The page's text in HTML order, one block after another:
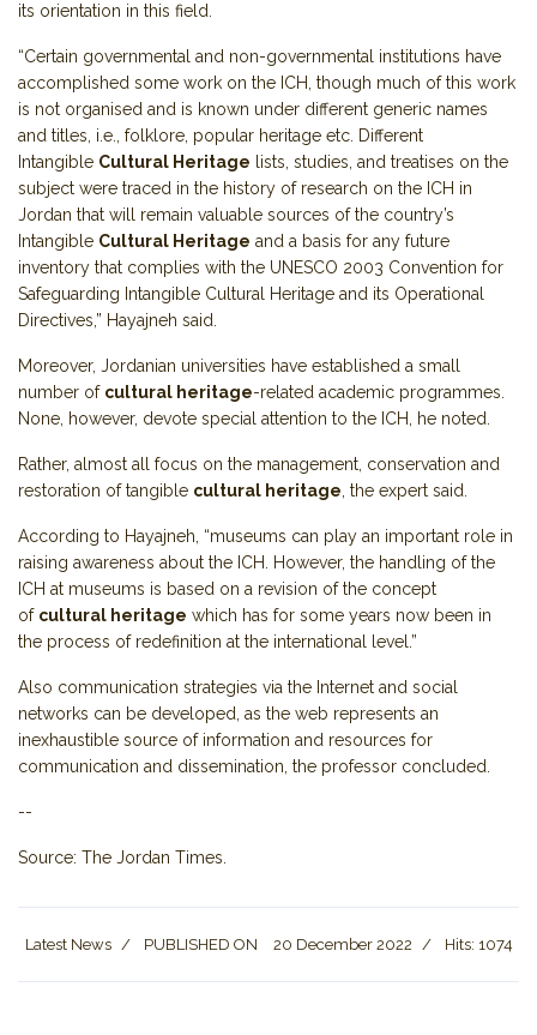
its orientation in this field.
“Certain governmental and non-governmental institutions have
accomplished some work on the ICH, though much of this work
is not organised and is known under different generic names
and titles, i.e., folklore, popular heritage etc. Different
Intangible Cultural Heritage lists, studies, and treatises on the
subject were traced in the history of research on the ICH in
Jordan that will remain valuable sources of the country’s
Intangible Cultural Heritage and a basis for any future
inventory that complies with the UNESCO 2003 Convention for
Safeguarding Intangible Cultural Heritage and its Operational
Directives,” Hayajneh said.
Moreover, Jordanian universities have established a small
number of cultural heritage-related academic programmes.
None, however, devote special attention to the ICH, he noted.
Rather, almost all focus on the management, conservation and
restoration of tangible cultural heritage , the expert said.
According to Hayajneh, “museums can play an important role in
raising awareness about the ICH. However, the handling of the
ICH at museums is based on a revision of the concept
of cultural heritage which has for some years now been in
the process of redefinition at the international level.”
Also communication strategies via the Internet and social
networks can be developed, as the web represents an
inexhaustible source of information and resources for
communication and dissemination, the professor concluded.
--
Source: The Jordan Times.
Latest News PUBLISHED ON 20 December 2022 Hits: 1074